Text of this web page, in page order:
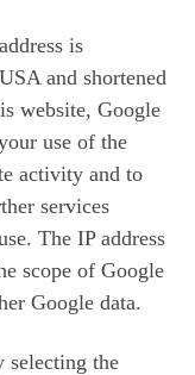
is
and shortened
website, Google
use of the
activity and to
services
The IP address
scope of Google
Google data.
selecting the